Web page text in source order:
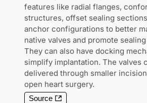
features like radial flanges,
structures, offset sealing
anchor configurations to better
native valves and promote
They can also have docking
simplify implantation. The valves
delivered through smaller
open heart surgery.
Source